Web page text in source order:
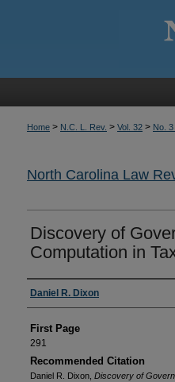
Home > N.C. L. Rev. > Vol. 32 > No.
North Carolina Law
Discovery of
Computation in
Authors
Daniel R. Dixon
First Page
291
Recommended Citation
Daniel R. Dixon, Discovery of